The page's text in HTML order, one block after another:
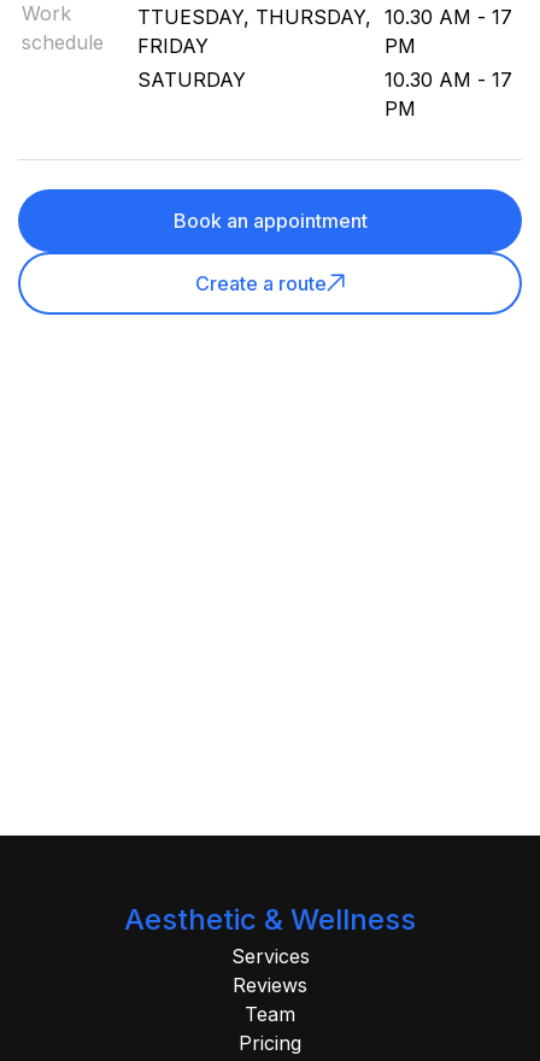
Work
schedule
TTUESDAY, THURSDAY,
FRIDAY
10.30 AM - 17
PM
SATURDAY
10.30 AM - 17
PM
Book an appointment
Create a route
Aesthetic & Wellness
Services
Reviews
Team
Pricing